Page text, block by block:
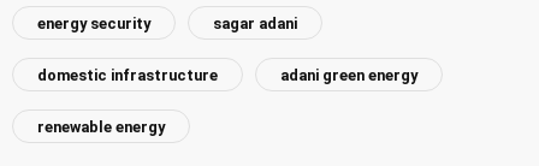
energy security sagar adani
domestic infrastructure adani green energy
renewable energy